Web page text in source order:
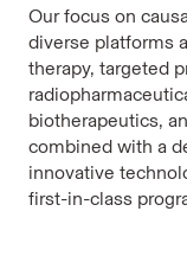
Our focus on
diverse platforms
therapy, targeted
biotherapeutics,
combined with a
innovative
first-in-class